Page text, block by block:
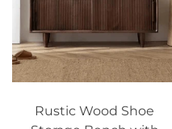
Rustic Wood Shoe